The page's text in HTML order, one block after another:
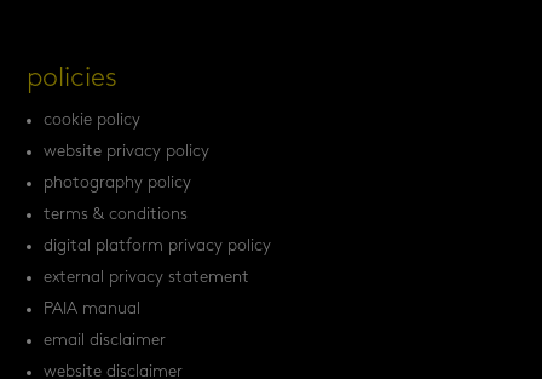
policies
cookie policy
website privacy policy
photography policy
terms & conditions
digital platform privacy policy
external privacy statement
PAIA manual
email disclaimer
website disclaimer